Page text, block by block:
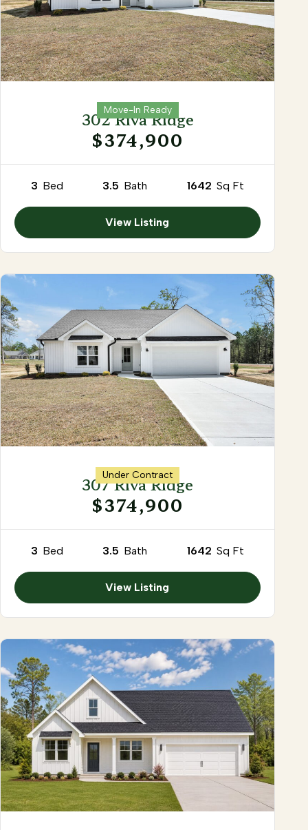
Move-In Ready
302 Riva Ridge
$374,900
3 Bed 3.5 Bath 1642 Sq Ft
View Listing
Under Contract
307 Riva Ridge
$374,900
3 Bed 3.5 Bath 1642 Sq Ft
View Listing